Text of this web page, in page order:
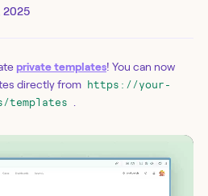
2025
private templates! You can now
directly from https://your-
templates .